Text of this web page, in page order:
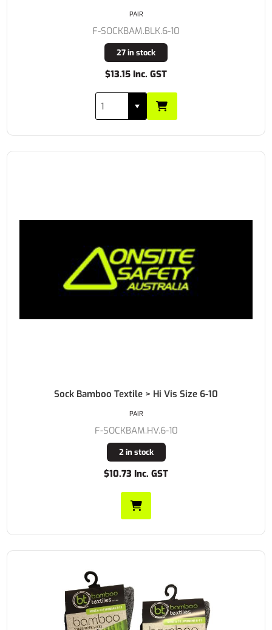
F-SOCKBAM.BLK.6-10
27 in stock
$13.15 Inc. GST
PAIR
Sock Bamboo Textile > Hi Vis Size 6-10
F-SOCKBAM.HV.6-10
2 in stock
$10.73 Inc. GST
PAIR